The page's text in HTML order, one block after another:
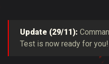
Update (29/11):
Test is now ready for